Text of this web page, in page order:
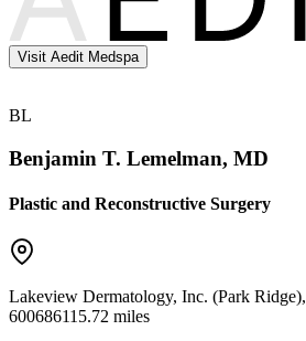
Visit Aedit Medspa
BL
Benjamin T. Lemelman, MD
Plastic and Reconstructive Surgery
Lakeview Dermatology, Inc. (Park Ridge),
600686115.72 miles